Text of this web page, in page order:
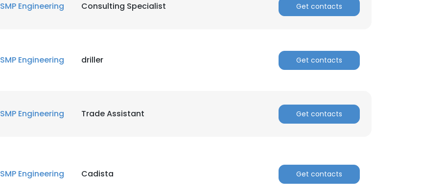
SMP Engineering Consulting Specialist Get contacts
SMP Engineering driller Get contacts
SMP Engineering Trade Assistant Get contacts
SMP Engineering Cadista Get contacts